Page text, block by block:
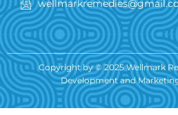
Copyright by © 2025 Wellmark
Development and